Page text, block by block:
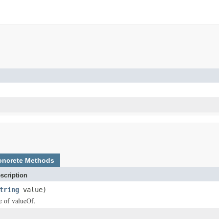
Methods
value)
of valueOf.